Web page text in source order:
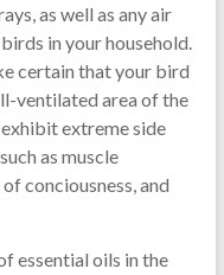
as well as any air
in your household.
certain that your bird
ventilated area of the
extreme side
as muscle
conciousness, and
essential oils in the